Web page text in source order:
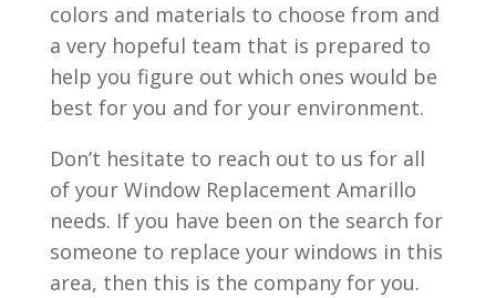
colors and materials to choose from and
a very hopeful team that is prepared to
help you figure out which ones would be
best for you and for your environment.
Don’t hesitate to reach out to us for all
of your Window Replacement Amarillo
needs. If you have been on the search for
someone to replace your windows in this
area, then this is the company for you.